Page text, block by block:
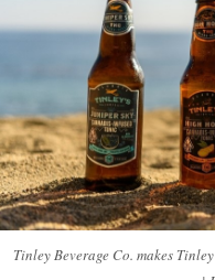
Tinley Beverage Co. makes